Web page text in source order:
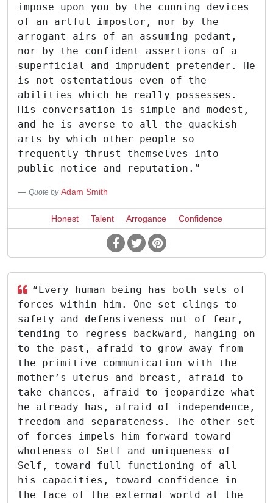
impose upon you by the cunning devices
of an artful impostor, nor by the
arrogant airs of an assuming pedant,
nor by the confident assertions of a
superficial and imprudent pretender. He
is not ostentatious even of the
abilities which he really possesses.
His conversation is simple and modest,
and he is averse to all the quackish
arts by which other people so
frequently thrust themselves into
public notice and reputation.”
Quote by Adam Smith
Honest Talent Arrogance Confidence
“Every human being has both sets of
forces within him. One set clings to
safety and defensiveness out of fear,
tending to regress backward, hanging on
to the past, afraid to grow away from
the primitive communication with the
mother’s uterus and breast, afraid to
take chances, afraid to jeopardize what
he already has, afraid of independence,
freedom and separateness. The other set
of forces impels him forward toward
wholeness of Self and uniqueness of
Self, toward full functioning of all
his capacities, toward confidence in
the face of the external world at the